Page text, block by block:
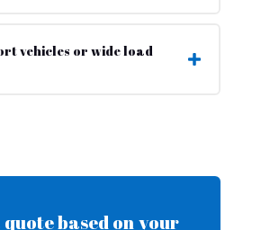
vehicles or wide load
based on your